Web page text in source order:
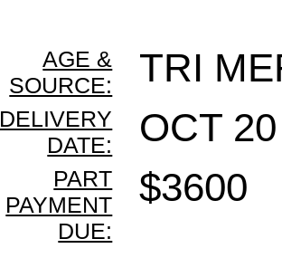
AGE &
SOURCE:
TRI
DELIVERY
DATE:
OCT
PART
PAYMENT
DUE:
$3600